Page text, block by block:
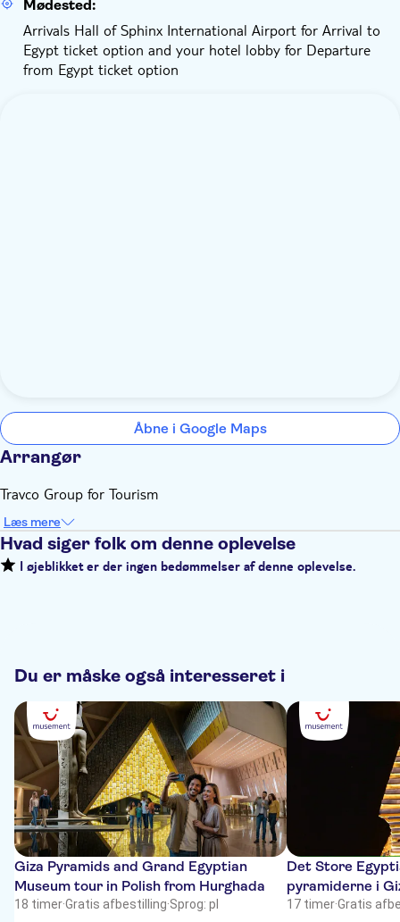
Mødested:
Arrivals Hall of Sphinx International Airport for Arrival to
Egypt ticket option and your hotel lobby for Departure
from Egypt ticket option
Åbne i Google Maps
Arrangør
Travco Group for Tourism
Læs mere
Hvad siger folk om denne oplevelse
I øjeblikket er der ingen bedømmelser af denne oplevelse.
Du er måske også interesseret i
Giza Pyramids and Grand Egyptian
Museum tour in Polish from Hurghada
18 timer·Gratis afbestilling·Sprog: pl
Det Store
pyramiderne i
17 timer·Gratis